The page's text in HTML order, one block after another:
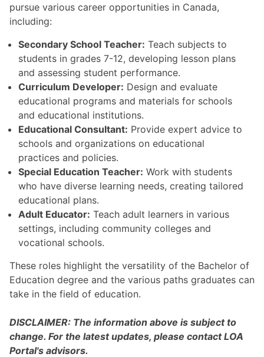
pursue various career opportunities in Canada,
including:
Secondary School Teacher: Teach subjects to
students in grades 7-12, developing lesson plans
and assessing student performance.
Curriculum Developer: Design and evaluate
educational programs and materials for schools
and educational institutions.
Educational Consultant: Provide expert advice to
schools and organizations on educational
practices and policies.
Special Education Teacher: Work with students
who have diverse learning needs, creating tailored
educational plans.
Adult Educator: Teach adult learners in various
settings, including community colleges and
vocational schools.
These roles highlight the versatility of the Bachelor of
Education degree and the various paths graduates can
take in the field of education.
DISCLAIMER: The information above is subject to
change. For the latest updates, please contact LOA
Portal's advisors.